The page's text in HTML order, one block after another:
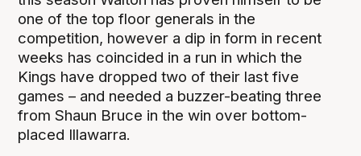
one of the top floor generals in the
competition, however a dip in form in recent
weeks has coincided in a run in which the
Kings have dropped two of their last five
games – and needed a buzzer-beating three
from Shaun Bruce in the win over bottom-
placed Illawarra.